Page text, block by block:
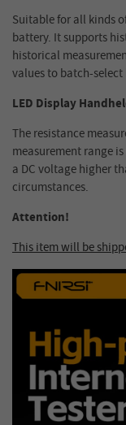
Suitable for all kinds
battery. It supports
historical
values to batch-
LED Display
The resistance
measurement range
a DC voltage higher
circumstances.
Attention!
This item will be